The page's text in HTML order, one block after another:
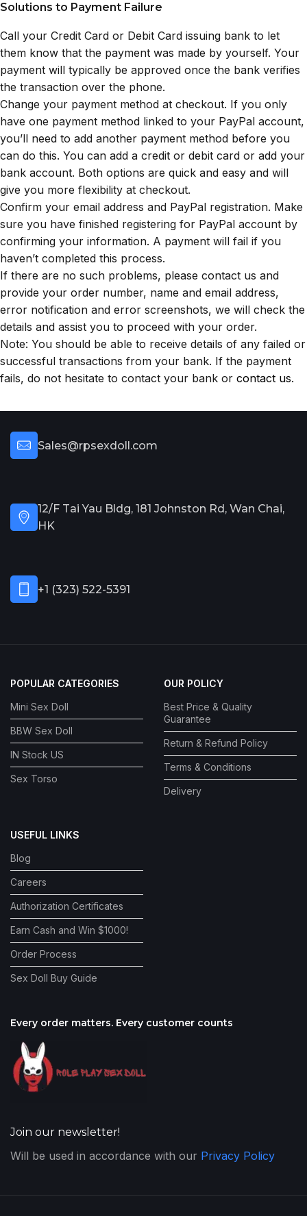
Solutions to Payment Failure
Call your Credit Card or Debit Card issuing bank to let
them know that the payment was made by yourself. Your
payment will typically be approved once the bank verifies
the transaction over the phone.
Change your payment method at checkout. If you only
have one payment method linked to your PayPal account,
you’ll need to add another payment method before you
can do this. You can add a credit or debit card or add your
bank account. Both options are quick and easy and will
give you more flexibility at checkout.
Confirm your email address and PayPal registration. Make
sure you have finished registering for PayPal account by
confirming your information. A payment will fail if you
haven’t completed this process.
If there are no such problems, please contact us and
provide your order number, name and email address,
error notification and error screenshots, we will check the
details and assist you to proceed with your order.
Note: You should be able to receive details of any failed or
successful transactions from your bank. If the payment
fails, do not hesitate to contact your bank or contact us.
Sales@rpsexdoll.com
12/F Tai Yau Bldg, 181 Johnston Rd, Wan Chai,
HK
+1 (323) 522-5391
POPULAR CATEGORIES
Mini Sex Doll
BBW Sex Doll
IN Stock US
Sex Torso
OUR POLICY
Best Price & Quality
Guarantee
Return & Refund Policy
Terms & Conditions
Delivery
USEFUL LINKS
Blog
Careers
Authorization Certificates
Earn Cash and Win $1000!
Order Process
Sex Doll Buy Guide
Every order matters. Every customer counts
Join our newsletter!
Will be used in accordance with our Privacy Policy